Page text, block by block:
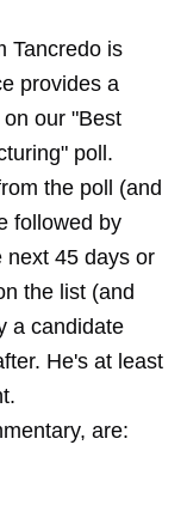
Tancredo is
provides a
our "Best
poll.
the poll (and
followed by
next 45 days or
the list (and
a candidate
He's at least
are: